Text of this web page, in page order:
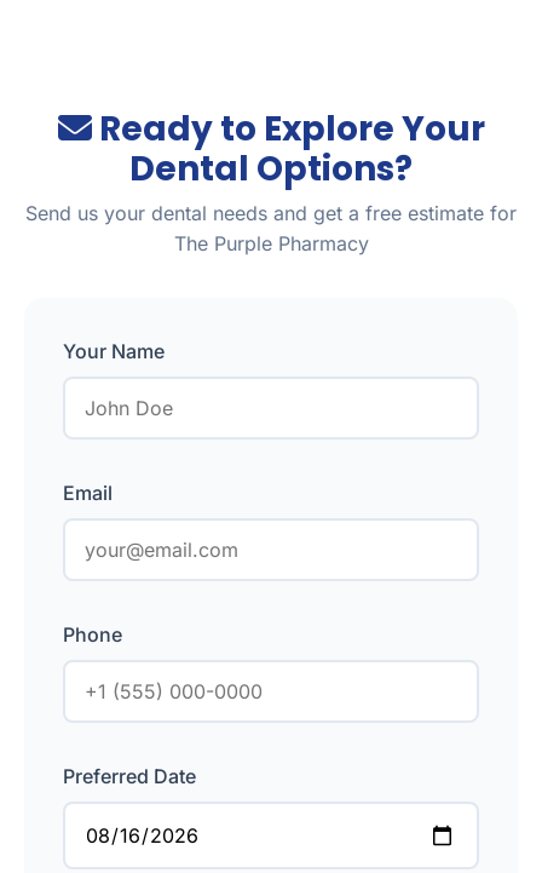
Ready to Explore Your
Dental Options?
Send us your dental needs and get a free estimate for
The Purple Pharmacy
Your Name
Email
Phone
Preferred Date